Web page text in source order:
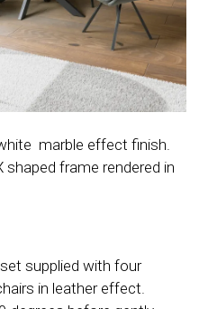
marble effect finish.
shaped frame rendered in
supplied with four
in leather effect.